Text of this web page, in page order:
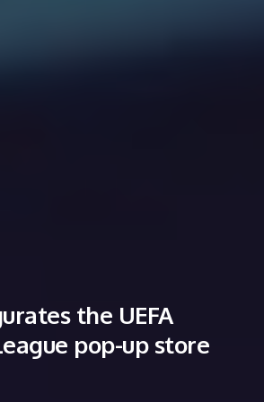
the UEFA
pop-up store